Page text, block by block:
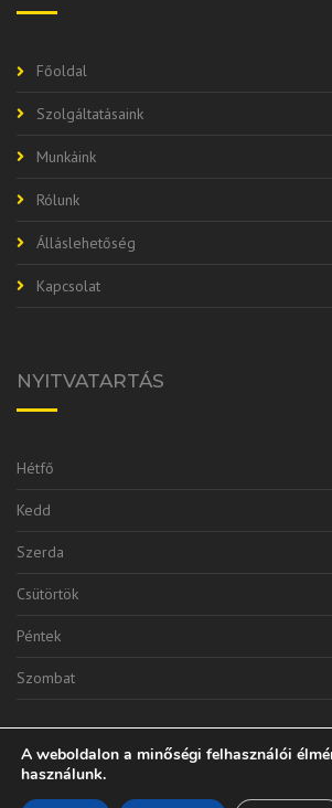
Főoldal
Szolgáltatásaink
Munkáink
Rólunk
Álláslehetőség
Kapcsolat
NYITVATARTÁS
Hétfő
Kedd
Szerda
Csütörtök
Péntek
Szombat
A weboldalon a minőségi felhasználói
használunk.